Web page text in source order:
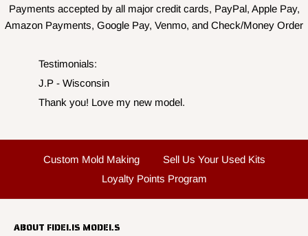
Payments accepted by all major credit cards, PayPal, Apple Pay,
Amazon Payments, Google Pay, Venmo, and Check/Money Order
Testimonials:
J.P - Wisconsin
Thank you! Love my new model.
Custom Mold Making
Sell Us Your Used Kits
Loyalty Points Program
ABOUT FIDELIS MODELS